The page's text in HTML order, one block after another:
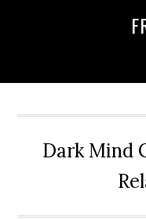
Dark Mind